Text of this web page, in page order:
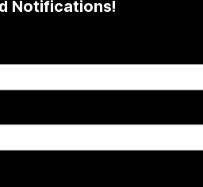
Notifications!